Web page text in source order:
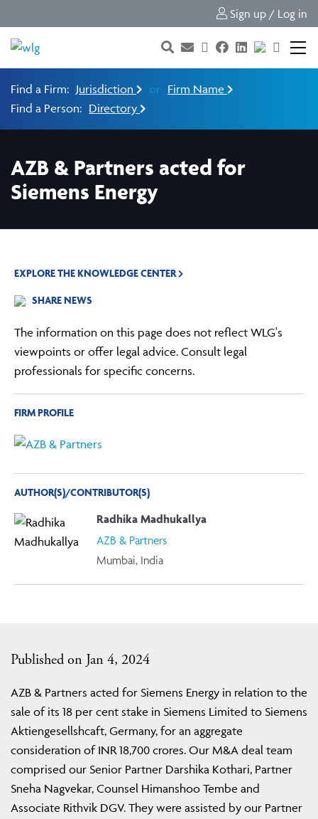
Sign up / Log in
Find a Firm: Jurisdiction or Firm Name
Find a Person: Directory
AZB & Partners acted for
Siemens Energy
Published on Jan 4, 2024
AZB & Partners acted for Siemens Energy in relation to the
sale of its 18 per cent stake in Siemens Limited to Siemens
Aktiengesellshcaft, Germany, for an aggregate
consideration of INR 18,700 crores. Our M&A deal team
comprised our Senior Partner Darshika Kothari, Partner
Sneha Nagvekar, Counsel Himanshoo Tembe and
Associate Rithvik DGV. They were assisted by our Partner
EXPLORE THE KNOWLEDGE CENTER
SHARE NEWS
The information on this page does not reflect WLG's
viewpoints or offer legal advice. Consult legal
professionals for specific concerns.
FIRM PROFILE
AUTHOR(S)/CONTRIBUTOR(S)
Radhika Madhukallya
AZB & Partners
Mumbai, India